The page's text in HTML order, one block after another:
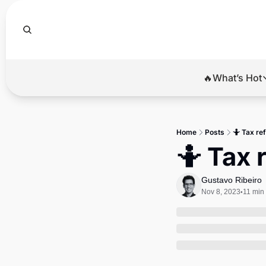
🔥What’s Hot
Home Posts 🤷 Tax
🤷 Tax
Gustavo Ribeiro
Nov 8, 2023•11 min